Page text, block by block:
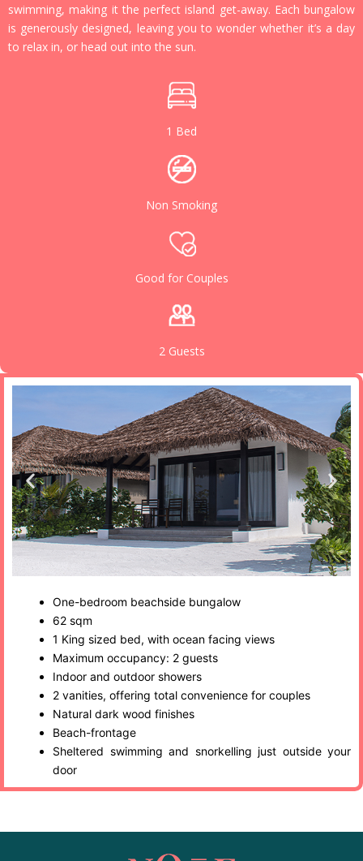
swimming, making it the perfect island get-away. Each bungalow
is generously designed, leaving you to wonder whether it’s a day
to relax in, or head out into the sun.
1 Bed
Non Smoking
Good for Couples
2 Guests
One-bedroom beachside bungalow
62 sqm
1 King sized bed, with ocean facing views
Maximum occupancy: 2 guests
Indoor and outdoor showers
2 vanities, offering total convenience for couples
Natural dark wood finishes
Beach-frontage
Sheltered swimming and snorkelling just outside your
door